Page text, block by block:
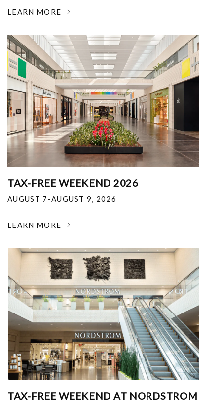
LEARN MORE
TAX-FREE WEEKEND 2026
AUGUST 7-AUGUST 9, 2026
LEARN MORE
TAX-FREE WEEKEND AT NORDSTROM